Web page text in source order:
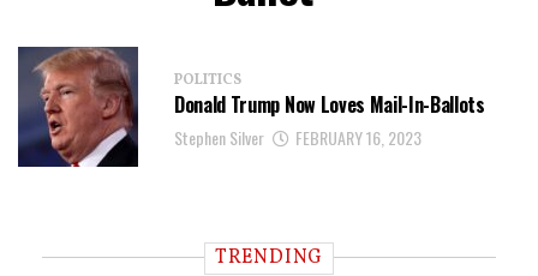
POLITICS
Donald Trump Now Loves Mail-In-Ballots
Stephen Silver FEBRUARY 16, 2023
TRENDING